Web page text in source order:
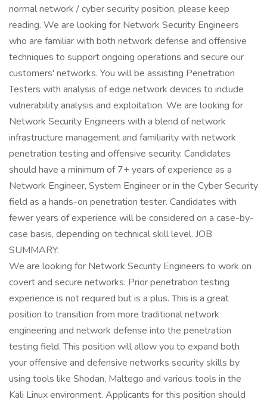
normal network / cyber security position, please keep
reading. We are looking for Network Security Engineers
who are familiar with both network defense and offensive
techniques to support ongoing operations and secure our
customers' networks. You will be assisting Penetration
Testers with analysis of edge network devices to include
vulnerability analysis and exploitation. We are looking for
Network Security Engineers with a blend of network
infrastructure management and familiarity with network
penetration testing and offensive security. Candidates
should have a minimum of 7+ years of experience as a
Network Engineer, System Engineer or in the Cyber Security
field as a hands-on penetration tester. Candidates with
fewer years of experience will be considered on a case-by-
case basis, depending on technical skill level. JOB
SUMMARY:
We are looking for Network Security Engineers to work on
covert and secure networks. Prior penetration testing
experience is not required but is a plus. This is a great
position to transition from more traditional network
engineering and network defense into the penetration
testing field. This position will allow you to expand both
your offensive and defensive networks security skills by
using tools like Shodan, Maltego and various tools in the
Kali Linux environment. Applicants for this position should